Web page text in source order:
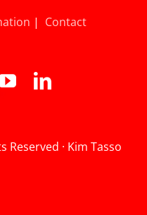
| Contact
Reserved · Kim Tasso